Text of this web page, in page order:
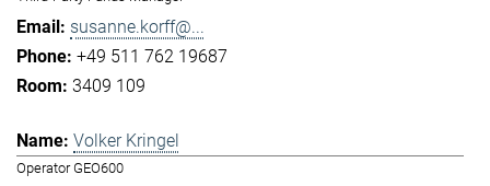
susanne.korff@...
+49 511 762 19687
3409 109
Volker Kringel
Operator GEO600